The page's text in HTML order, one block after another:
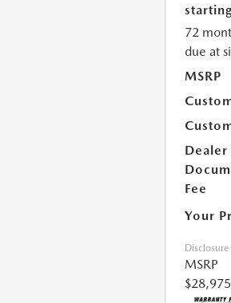
72
due at
MSRP
Dealer
Fee
Your
Disclosure
MSRP
$28,975